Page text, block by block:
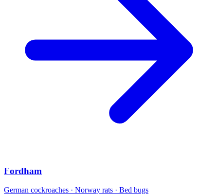
Fordham
German cockroaches · Norway rats · Bed bugs